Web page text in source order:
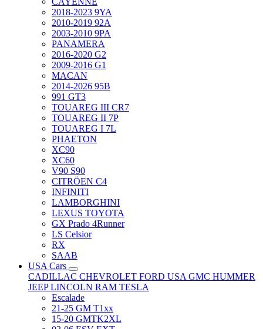
2018-2023 9YA
2010-2019 92A
2003-2010 9PA
PANAMERA
2016-2020 G2
2009-2016 G1
MACAN
2014-2026 95B
991 GT3
TOUAREG III CR7
TOUAREG II 7P
TOUAREG I 7L
PHAETON
XC90
XC60
V90 S90
CITRÖEN C4
INFINITI
LAMBORGHINI
LEXUS TOYOTA
GX Prado 4Runner
LS Celsior
RX
SAAB
USA Cars
CADILLAC CHEVROLET FORD USA GMC HUMMER
JEEPLINCOLN RAM TESLA
Escalade
21-25 GM T1xx
15-20 GMTK2XL